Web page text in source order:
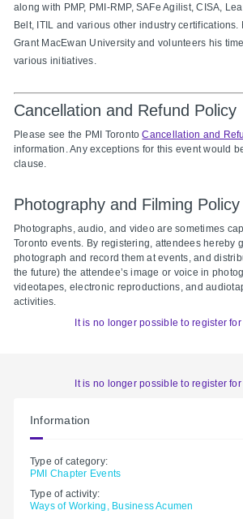
along with PMP, PMI-RMP, SAFe Agilist, CISA,
Belt, ITIL and various other industry certifications.
Grant MacEwan University and volunteers his
various initiatives.
Cancellation and Refund Policy
Please see the PMI TorontoCancellation and
information. Any exceptions for this event would
clause.
Photography and Filming Policy
Photographs, audio, and video are sometimes
Toronto events. By registering, attendees hereby
photograph and record them at events, and
the future) the attendee’s image or voice in
videotapes, electronic reproductions, and
activities.
It is no longer possible to register
It is no longer possible to register
Information
Type of category:
PMI Chapter Events
Type of activity:
Ways of Working, Business Acumen